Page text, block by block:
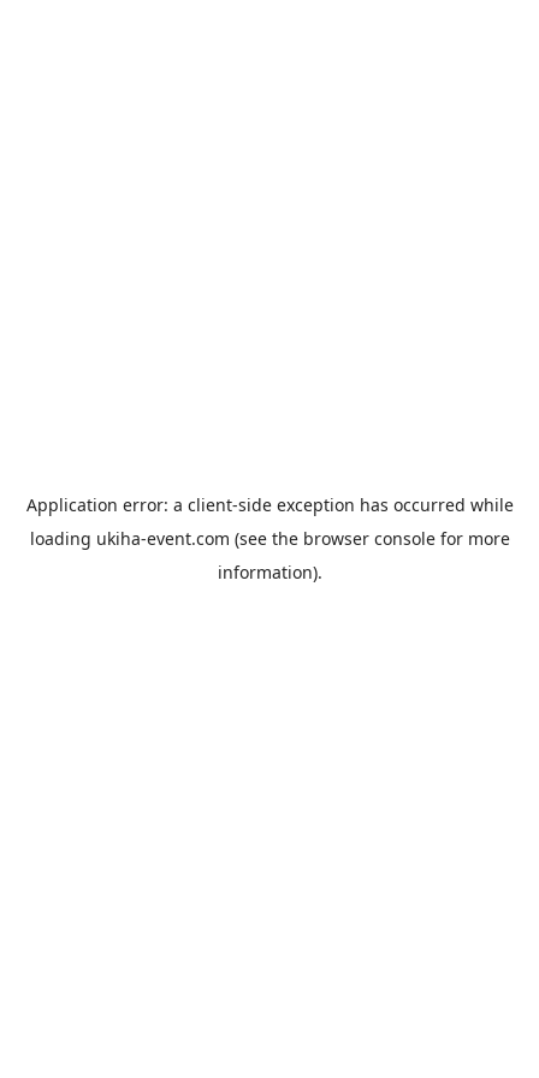
Application error: a client-side exception has occurred while
loading ukiha-event.com (see the browser consolefor more
information).